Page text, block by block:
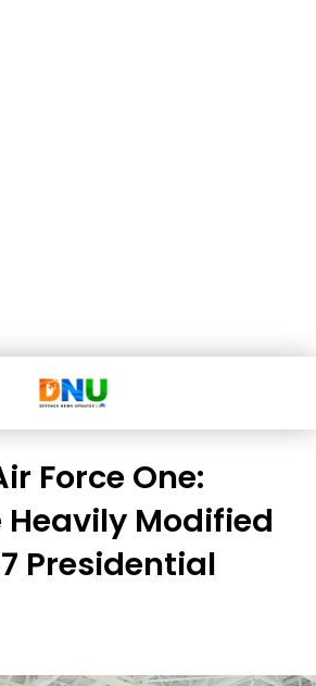
Force One:
Heavily Modified
Presidential